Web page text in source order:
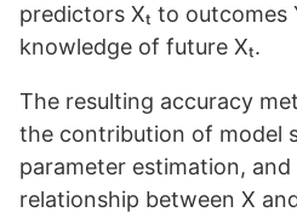
predictors Xₜ to outcomes
knowledge of future Xₜ.
The resulting accuracy
the contribution of model
parameter estimation,
relationship between X